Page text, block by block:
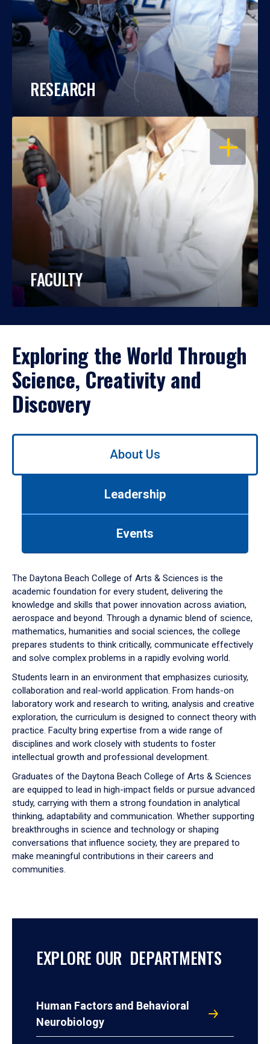
RESEARCH
OPEN
FACULTY
Exploring the World Through
Science, Creativity and
Discovery
Use
down
arrow
to
About Us
Leadership
Events
The Daytona Beach College of Arts & Sciences is the
academic foundation for every student, delivering the
knowledge and skills that power innovation across aviation,
aerospace and beyond. Through a dynamic blend of science,
mathematics, humanities and social sciences, the college
prepares students to think critically, communicate effectively
and solve complex problems in a rapidly evolving world.
Students learn in an environment that emphasizes curiosity,
collaboration and real-world application. From hands-on
laboratory work and research to writing, analysis and creative
exploration, the curriculum is designed to connect theory with
practice. Faculty bring expertise from a wide range of
disciplines and work closely with students to foster
intellectual growth and professional development.
Graduates of the Daytona Beach College of Arts & Sciences
are equipped to lead in high-impact fields or pursue advanced
study, carrying with them a strong foundation in analytical
thinking, adaptability and communication. Whether supporting
breakthroughs in science and technology or shaping
conversations that influence society, they are prepared to
make meaningful contributions in their careers and
communities.
EXPLORE OUR DEPARTMENTS
Human Factors and Behavioral
Neurobiology